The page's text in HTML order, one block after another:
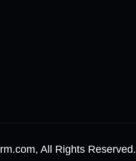
All Rights Reserved.